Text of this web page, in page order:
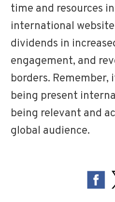
time and resources
international
dividends in
engagement, and
borders. Remember,
being present
being relevant and
global audience.